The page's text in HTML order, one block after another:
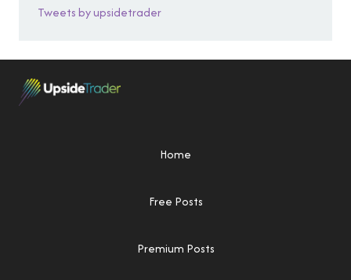
Tweets by upsidetrader
Home
Free Posts
Premium Posts